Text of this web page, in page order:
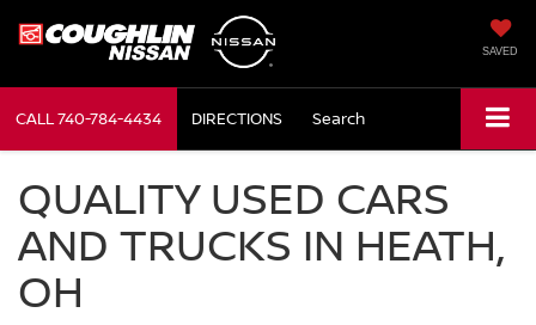
SAVED
CALL740-784-4434 DIRECTIONS Search
QUALITY USED CARS
AND TRUCKS IN HEATH,
OH